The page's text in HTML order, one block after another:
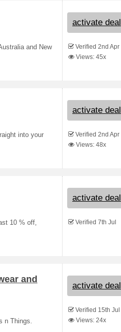
and New
activate deal
Verified 2nd Apr
Views: 45x
into your
activate deal
Verified 2nd Apr
Views: 48x
10 % off,
activate deal
Verified 7th Jul
and
n Things.
activate deal
Verified 15th Jul
Views: 24x